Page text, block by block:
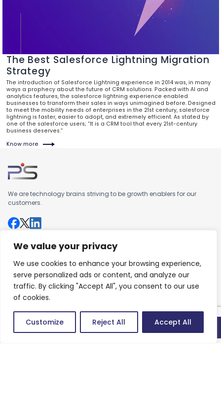
We value your privacy
We use cookies to enhance your browsing experience,
serve personalized ads or content, and analyze our
traffic. By clicking "Accept All", you consent to our use
of cookies.
Customize Reject All Accept All
The Best Salesforce Lightning Migration
Strategy
The introduction of Salesforce Lightning experience in 2014 was, in many
ways a prophecy about the future of CRM solutions. Packed with AI and
analytics features, the salesforce lightning experience enabled
businesses to transform their sales in ways unimagined before. Designed
to meet the mobility needs of enterprises in the 21st century, salesforce
lightning is faster, easier to adopt, and extremely efficient. As stated by
one of the salesforce users; “It is a CRM tool that every 21st-century
business deserves.”
Know more
We are technology brains striving to be growth enablers for our
customers.
Careers
Work